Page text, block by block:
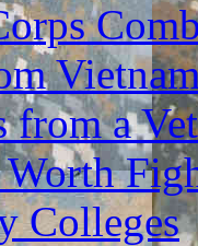
a
Worth
Colleges